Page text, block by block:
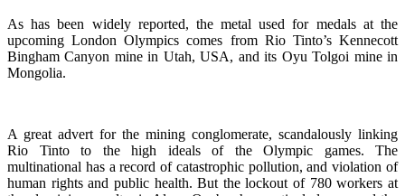
As has been widely reported, the metal used for medals at the
upcoming London Olympics comes from Rio Tinto’s Kennecott
Bingham Canyon mine in Utah, USA, and its Oyu Tolgoi mine in
Mongolia.
A great advert for the mining conglomerate, scandalously linking
Rio Tinto to the high ideals of the Olympic games. The
multinational has a record of catastrophic pollution, and violation of
human rights and public health. But the lockout of 780 workers at